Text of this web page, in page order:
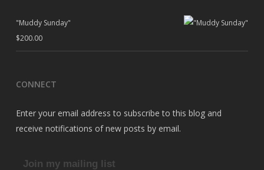
"Muddy Sunday"
$200.00
CONNECT
Enter your email address to subscribe to this blog and
receive notifications of new posts by email.
Join my mailing list